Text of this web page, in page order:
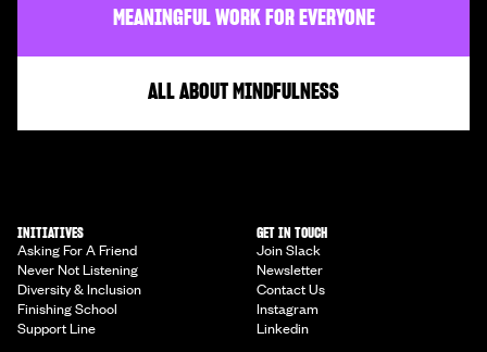
MEANINGFUL WORK FOR EVERYONE
ALL ABOUT MINDFULNESS
INITIATIVES
Asking For A Friend
Never Not Listening
Diversity & Inclusion
Finishing School
Support Line
GET IN TOUCH
Join Slack
Newsletter
Contact Us
Instagram
Linkedin